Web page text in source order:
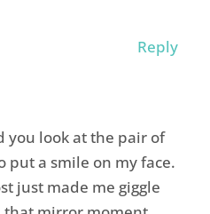
Reply
you look at the pair of
put a smile on my face.
just made me giggle